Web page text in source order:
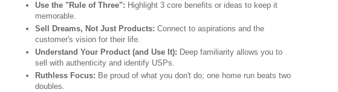
Use the "Rule of Three": Highlight 3 core benefits or ideas to keep it
memorable.
Sell Dreams, Not Just Products: Connect to aspirations and the
customer's vision for their life.
Understand Your Product (and Use It): Deep familiarity allows you to
sell with authenticity and identify USPs.
Ruthless Focus: Be proud of what you don't do; one home run beats two
doubles.